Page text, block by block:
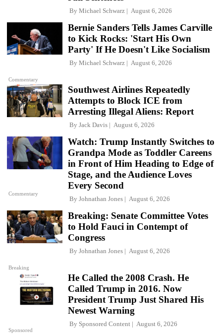
By Michael Schwarz August 6, 2026
Commentary
Bernie Sanders Tells James Carville
to Kick Rocks: 'Start His Own
Party' If He Doesn't Like Socialism
By Michael Schwarz August 6, 2026
Southwest Airlines Repeatedly
Attempts to Block ICE from
Arresting Illegal Aliens: Report
By Jack Davis August 6, 2026
Commentary
Watch: Trump Instantly Switches to
Grandpa Mode as Toddler Careens
in Front of Him Heading to Edge of
Stage, and the Audience Loves
Every Second
By Johnathan Jones August 6, 2026
Breaking
Breaking: Senate Committee Votes
to Hold Fauci in Contempt of
Congress
By Johnathan Jones August 6, 2026
Sponsored
He Called the 2008 Crash. He
Called Trump in 2016. Now
President Trump Just Shared His
Newest Warning
By Sponsored Content August 6, 2026